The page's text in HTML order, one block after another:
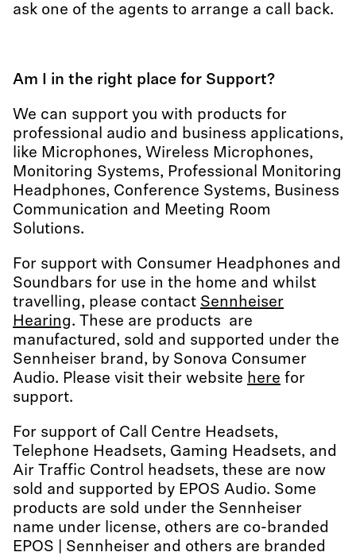
ask one of the agents to arrange a call back.
Am I in the right place for Support?
We can support you with products for
professional audio and business applications,
like Microphones, Wireless Microphones,
Monitoring Systems, Professional Monitoring
Headphones, Conference Systems, Business
Communication and Meeting Room
Solutions.
For support with Consumer Headphones and
Soundbars for use in the home and whilst
travelling, please contact Sennheiser
Hearing. These are products are
manufactured, sold and supported under the
Sennheiser brand, by Sonova Consumer
Audio. Please visit their website here for
support.
For support of Call Centre Headsets,
Telephone Headsets, Gaming Headsets, and
Air Traffic Control headsets, these are now
sold and supported by EPOS Audio. Some
products are sold under the Sennheiser
name under license, others are co-branded
EPOS | Sennheiser and others are branded